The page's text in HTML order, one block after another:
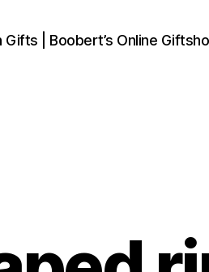
Gifts | Boobert’s Online